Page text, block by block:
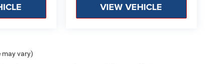
VIEW VEHICLE
may vary)